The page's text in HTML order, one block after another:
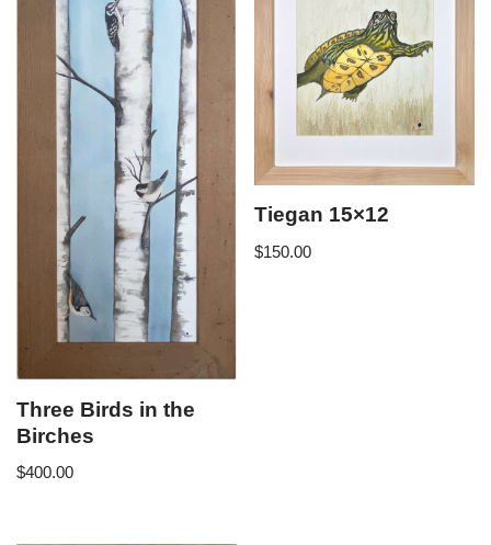
Three Birds in the
Birches
$400.00
Tiegan 15×12
$150.00